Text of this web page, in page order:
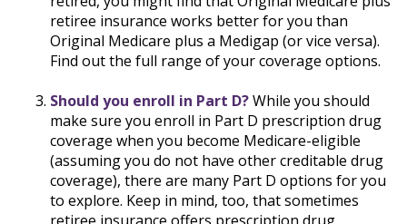
retiree insurance works better for you than
Original Medicare plus a Medigap (or vice versa).
Find out the full range of your coverage options.
Should you enroll in Part D?While you should
make sure you enroll in Part D prescription drug
coverage when you become Medicare-eligible
(assuming you do not have other creditable drug
coverage), there are many Part D options for you
to explore. Keep in mind, too, that sometimes